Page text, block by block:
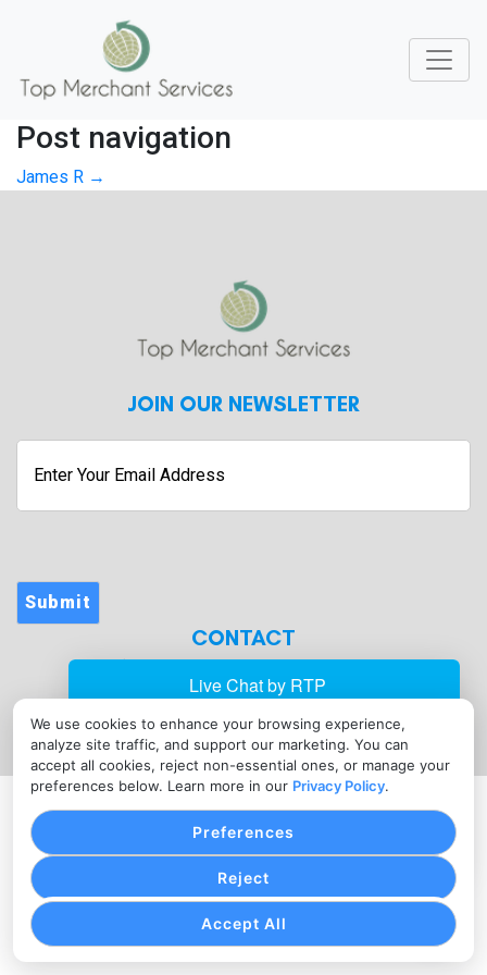
We use cookies to enhance your browsing experience,
analyze site traffic, and support our marketing. You can
accept all cookies, reject non-essential ones, or manage your
preferences below. Learn more in our Privacy Policy.
Accept All
Reject
Preferences
Post navigation
James R →
JOIN OUR NEWSLETTER
Enter
Submit
CONTACT
(214) 382-2985
Copyright © Top Merchant Services, 2026. All Rights
PRIVACY POLICYCOOKIE SETTINGSTERMS OF SERVICE